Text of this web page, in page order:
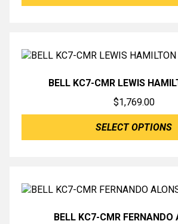
BELL KC7-CMR LEWIS
$1,769.00
SELECT OPTIONS
BELL KC7-CMR FERNANDO